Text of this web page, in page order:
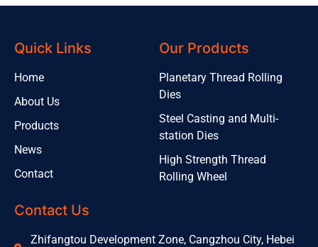
Quick Links
Home
About Us
Products
News
Contact
Our Products
Planetary Thread Rolling
Dies
Steel Casting and Multi-
station Dies
High Strength Thread
Rolling Wheel
Contact Us
Zhifangtou Development Zone, Cangzhou City, Hebei